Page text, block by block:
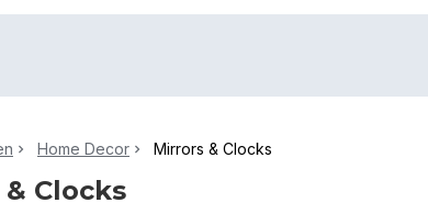
Home Decor Mirrors & Clocks
Clocks